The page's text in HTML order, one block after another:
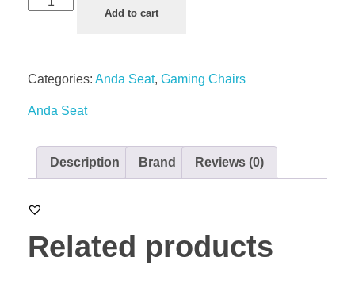
Add to cart
Categories: Anda Seat, Gaming Chairs
Anda Seat
Description Brand Reviews (0)
Related products